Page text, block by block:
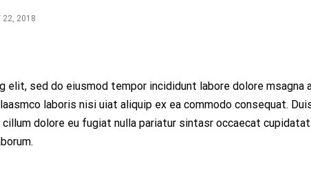
22, 2018
elit, sed do eiusmod tempor incididunt labore dolore msagna
laboris nisi uiat aliquip ex ea commodo consequat.
dolore eu fugiat nulla pariatur sintasr occaecat